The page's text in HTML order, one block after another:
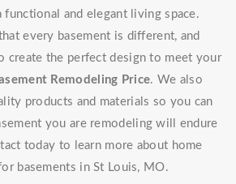
functional and elegant living space.
every basement is different, and
the perfect design to meet your
Remodeling Price. We also
products and materials so you can
you are remodeling will endure
today to learn more about home
basements in St Louis, MO.